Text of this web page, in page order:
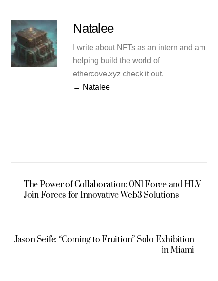
Natalee
I write about NFTs as an intern and am
helping build the world of
ethercove.xyz check it out.
→ Natalee
The Power of Collaboration: 0N1 Force and HLV
Join Forces for Innovative Web3 Solutions
Jason Seife: “Coming to Fruition” Solo Exhibition
in Miami